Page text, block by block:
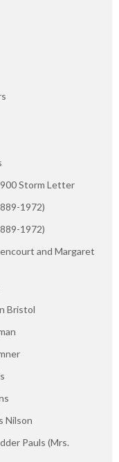
Storm Letter
1972)
1972)
and Margaret
Bristol
Nilson
Pauls (Mrs.